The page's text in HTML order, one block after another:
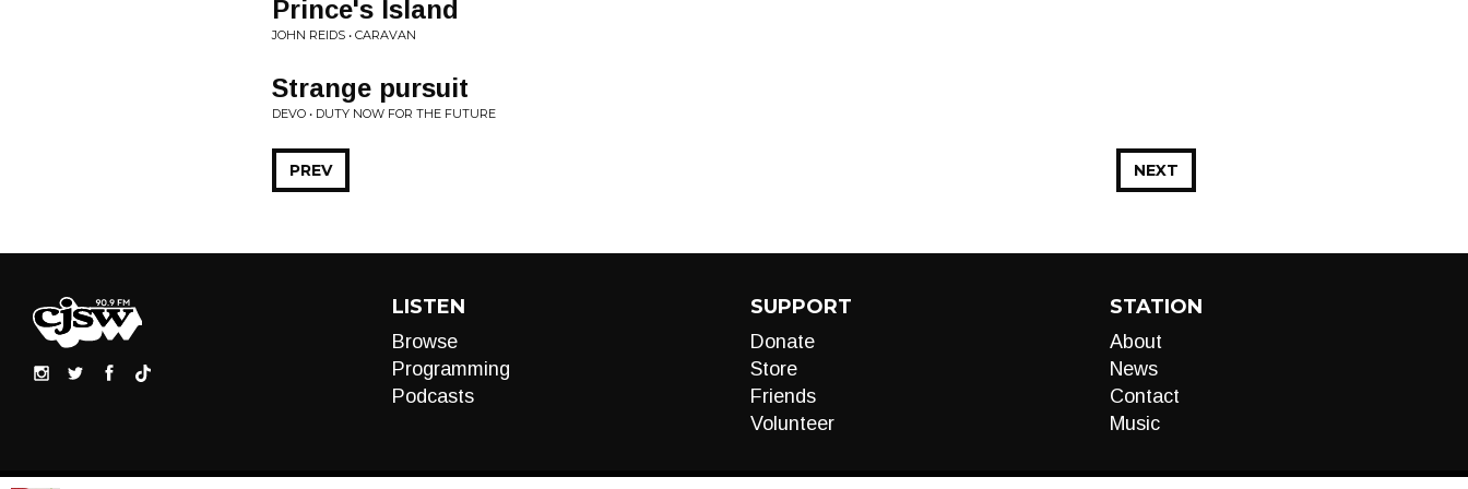
Prince's Island
JOHN REIDS • CARAVAN
Strange pursuit
DEVO • DUTY NOW FOR THE FUTURE
NEXT
PREV
LISTEN
Browse
Programming
Podcasts
SUPPORT
Donate
Store
Friends
Volunteer
STATION
About
News
Contact
Music